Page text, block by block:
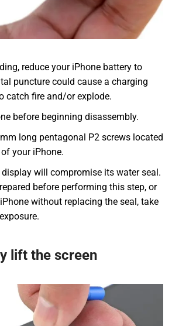
reduce your iPhone battery to
puncture could cause a charging
catch fire and/or explode.
before beginning disassembly.
long pentagonal P2 screws located
your iPhone.
display will compromise its water seal.
before performing this step, or
without replacing the seal, take
lift the screen